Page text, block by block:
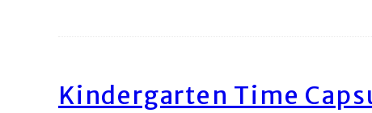
Kindergarten Time